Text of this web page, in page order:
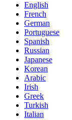
English
French
German
Portuguese
Spanish
Russian
Japanese
Korean
Arabic
Irish
Greek
Turkish
Italian